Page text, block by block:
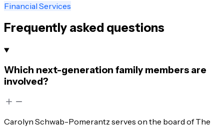
Financial Services
Frequently asked questions
Which next-generation family members are
involved?
Carolyn Schwab-Pomerantz serves on the board of The